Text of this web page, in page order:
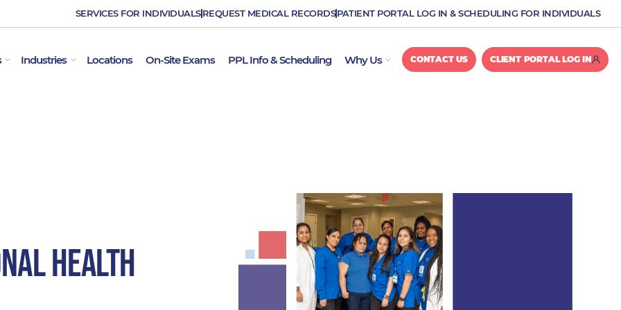
SERVICES FOR INDIVIDUALS REQUEST MEDICAL RECORDSPATIENT PORTAL LOG IN & SCHEDULING FOR INDIVIDUALS
OPEN EMPLOYER SERVICES
Industries OPEN INDUSTRIES
Locations On-Site Exams PPL Info & Scheduling Why Us OPEN WHY US
CONTACT US CLIENT PORTAL LOG IN
Health